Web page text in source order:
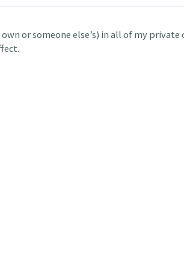
or someone else’s) in all of my private